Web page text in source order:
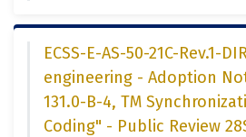
ECSS-E-AS-50-21C-Rev.1-
engineering - Adoption
131.0-B-4, TM
Coding" - Public Review